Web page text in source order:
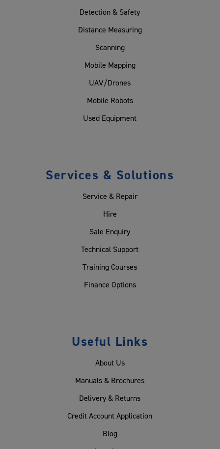
Detection & Safety
Distance Measuring
Scanning
Mobile Mapping
UAV/Drones
Mobile Robots
Used Equipment
Services & Solutions
Service & Repair
Hire
Sale Enquiry
Technical Support
Training Courses
Finance Options
Useful Links
About Us
Manuals & Brochures
Delivery & Returns
Credit Account Application
Blog